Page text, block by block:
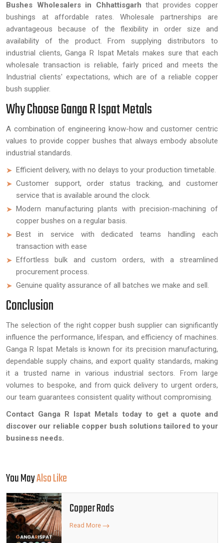
Bushes Wholesalers in Chhattisgarh that provides copper
bushings at affordable rates. Wholesale partnerships are
advantageous because of the flexibility in order size and
availability of the product. From supplying distributors to
industrial clients, Ganga R Ispat Metals makes sure that each
wholesale transaction is reliable, fairly priced and meets the
Industrial clients' expectations, which are of a reliable copper
bush supplier.
Why Choose Ganga R Ispat Metals
A combination of engineering know-how and customer centric
values to provide copper bushes that always embody absolute
industrial standards.
Efficient delivery, with no delays to your production timetable.
Customer support, order status tracking, and customer
service that is available around the clock.
Modern manufacturing plants with precision-machining of
copper bushes on a regular basis.
Best in service with dedicated teams handling each
transaction with ease
Effortless bulk and custom orders, with a streamlined
procurement process.
Genuine quality assurance of all batches we make and sell.
Conclusion
The selection of the right copper bush supplier can significantly
influence the performance, lifespan, and efficiency of machines.
Ganga R Ispat Metals is known for its precision manufacturing,
dependable supply chains, and export quality standards, making
it a trusted name in various industrial sectors. From large
volumes to bespoke, and from quick delivery to urgent orders,
our team guarantees consistent quality without compromising.
Contact Ganga R Ispat Metals today to get a quote and
discover our reliable copper bush solutions tailored to your
business needs.
You MayAlso Like
Copper Rods
Read More